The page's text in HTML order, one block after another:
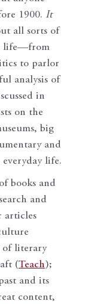
1900. It
all sorts of
life—from
to parlor
analysis of
in
on the
big
and
life.
books and
and
articles
of literary
(Teach);
and its
content,